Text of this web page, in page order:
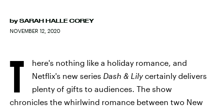
by SARAH HALLE COREY
NOVEMBER 12, 2020
T
here's nothing like a holiday romance, and
Netflix's new series Dash & Lilycertainly delivers
plenty of gifts to audiences. The show
chronicles the whirlwind romance between two New